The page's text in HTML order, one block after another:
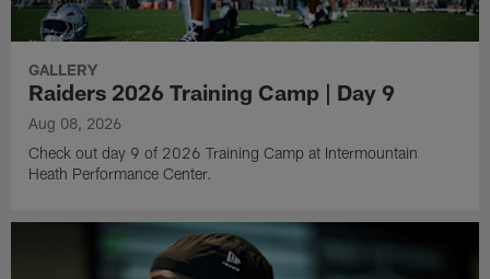
GALLERY
Raiders 2026 Training Camp | Day 9
Aug 08, 2026
Check out day 9 of 2026 Training Camp at Intermountain
Heath Performance Center.